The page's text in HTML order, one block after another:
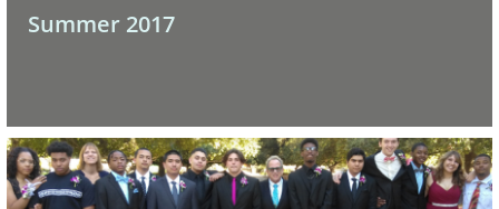
Summer 2017